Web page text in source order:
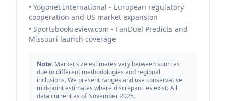
• Yogonet International - European regulatory
cooperation and US market expansion
• Sportsbookreview.com - FanDuel Predicts and
Missouri launch coverage
Note: Market size estimates vary between sources
due to different methodologies and regional
inclusions. We present ranges and use conservative
mid-point estimates where discrepancies exist. All
data current as of November 2025.